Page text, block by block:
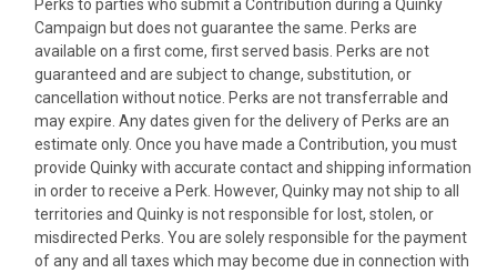
Perks to parties who submit a Contribution during a Quinky
Campaign but does not guarantee the same. Perks are
available on a first come, first served basis. Perks are not
guaranteed and are subject to change, substitution, or
cancellation without notice. Perks are not transferrable and
may expire. Any dates given for the delivery of Perks are an
estimate only. Once you have made a Contribution, you must
provide Quinky with accurate contact and shipping information
in order to receive a Perk. However, Quinky may not ship to all
territories and Quinky is not responsible for lost, stolen, or
misdirected Perks. You are solely responsible for the payment
of any and all taxes which may become due in connection with